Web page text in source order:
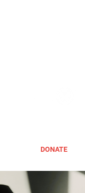
DONATE